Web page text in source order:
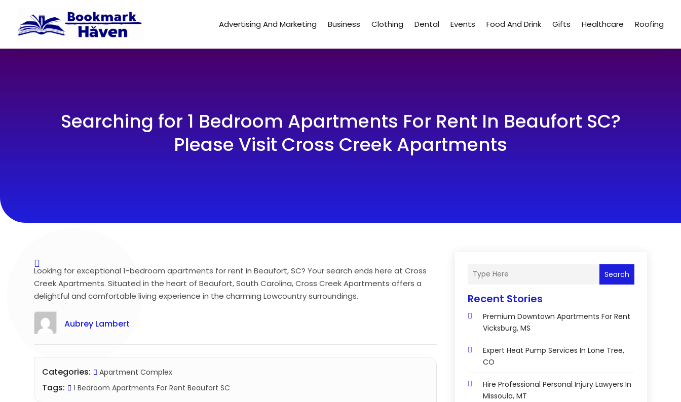
Advertising And Marketing Business Clothing Dental Events Food And Drink Gifts Healthcare Roofing
Searching for 1 Bedroom Apartments For Rent In Beaufort SC?
Please Visit Cross Creek Apartments
Looking for exceptional 1-bedroom apartments for rent in Beaufort, SC? Your search ends here at Cross
Creek Apartments. Situated in the heart of Beaufort, South Carolina, Cross Creek Apartments offers a
delightful and comfortable living experience in the charming Lowcountry surroundings.
Aubrey Lambert
Categories: Apartment Complex
Tags: 1 Bedroom Apartments For Rent Beaufort SC
Search
Recent Stories
Premium Downtown Apartments For Rent
Vicksburg, MS
Expert Heat Pump Services In Lone Tree,
CO
Hire Professional Personal Injury Lawyers In
Missoula, MT